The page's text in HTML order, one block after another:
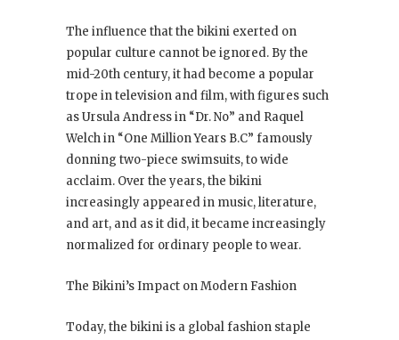
The influence that the bikini exerted on
popular culture cannot be ignored. By the
mid-20th century, it had become a popular
trope in television and film, with figures such
as Ursula Andress in “Dr. No” and Raquel
Welch in “One Million Years B.C” famously
donning two-piece swimsuits, to wide
acclaim. Over the years, the bikini
increasingly appeared in music, literature,
and art, and as it did, it became increasingly
normalized for ordinary people to wear.
The Bikini’s Impact on Modern Fashion
Today, the bikini is a global fashion staple